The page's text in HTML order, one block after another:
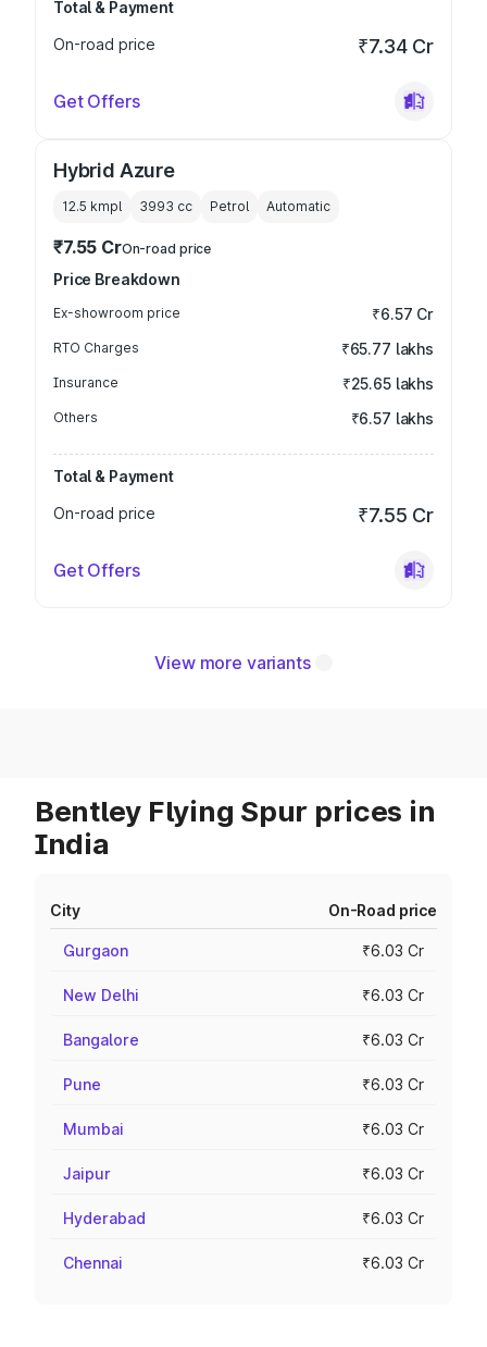
Total & Payment
On-road price
₹7.34 Cr
Get Offers
Hybrid Azure
12.5 kmpl 3993 cc Petrol Automatic
₹7.55 CrOn-road price
Price Breakdown
Ex-showroom price ₹6.57 Cr
RTO Charges ₹65.77 lakhs
Insurance ₹25.65 lakhs
Others ₹6.57 lakhs
Total & Payment
On-road price
₹7.55 Cr
Get Offers
View more variants
Bentley Flying Spur prices in
India
City On-Road price
Gurgaon ₹6.03 Cr
New Delhi ₹6.03 Cr
Bangalore ₹6.03 Cr
Pune ₹6.03 Cr
Mumbai ₹6.03 Cr
Jaipur ₹6.03 Cr
Hyderabad ₹6.03 Cr
Chennai ₹6.03 Cr